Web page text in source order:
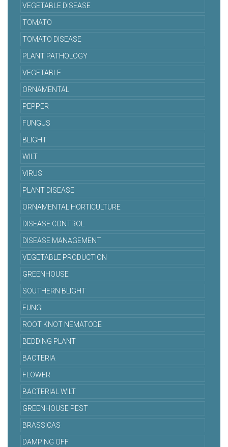
VEGETABLE DISEASE
TOMATO
TOMATO DISEASE
PLANT PATHOLOGY
VEGETABLE
ORNAMENTAL
PEPPER
FUNGUS
BLIGHT
WILT
VIRUS
PLANT DISEASE
ORNAMENTAL HORTICULTURE
DISEASE CONTROL
DISEASE MANAGEMENT
VEGETABLE PRODUCTION
GREENHOUSE
SOUTHERN BLIGHT
FUNGI
ROOT KNOT NEMATODE
BEDDING PLANT
BACTERIA
FLOWER
BACTERIAL WILT
GREENHOUSE PEST
BRASSICAS
DAMPING OFF